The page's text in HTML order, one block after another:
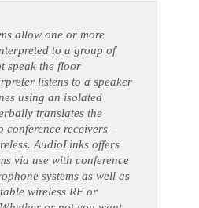
allow one or more
to a group of
speak the floor
listens to a speaker
using an isolated
translates the
conference receivers –
AudioLinks offers
via use with conference
systems as well as
wireless RF or